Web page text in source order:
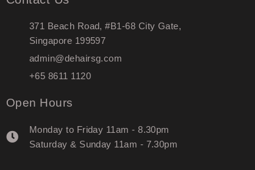
371 Beach Road, #B1-68 City Gate,
Singapore 199597
admin@dehairsg.com
+65 8611 1120
Open Hours
Monday to Friday 11am - 8.30pm
Saturday & Sunday 11am - 7.30pm